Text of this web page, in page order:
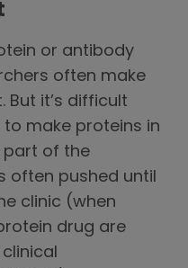
or antibody
often make
it’s difficult
make proteins in
part of the
often pushed until
clinic (when
drug are